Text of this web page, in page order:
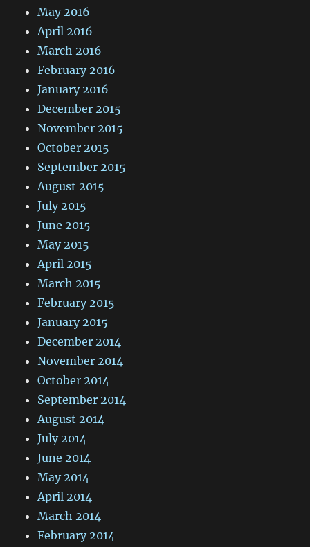
May 2016
April 2016
March 2016
February 2016
January 2016
December 2015
November 2015
October 2015
September 2015
August 2015
July 2015
June 2015
May 2015
April 2015
March 2015
February 2015
January 2015
December 2014
November 2014
October 2014
September 2014
August 2014
July 2014
June 2014
May 2014
April 2014
March 2014
February 2014